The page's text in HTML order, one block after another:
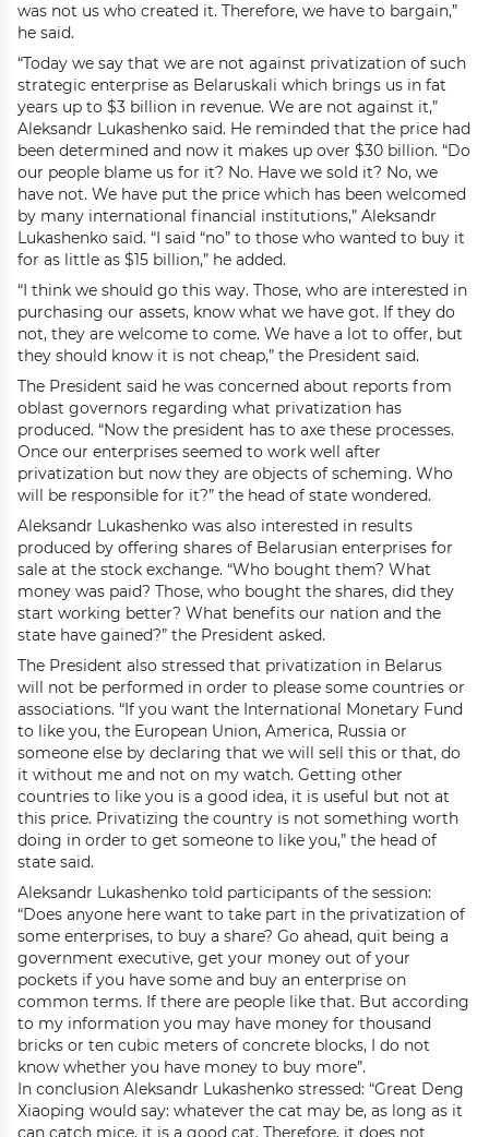
was not us who created it. Therefore, we have to bargain,”
he said.
“Today we say that we are not against privatization of such
strategic enterprise as Belaruskali which brings us in fat
years up to $3 billion in revenue. We are not against it,”
Aleksandr Lukashenko said. He reminded that the price had
been determined and now it makes up over $30 billion. “Do
our people blame us for it? No. Have we sold it? No, we
have not. We have put the price which has been welcomed
by many international financial institutions,” Aleksandr
Lukashenko said. “I said “no” to those who wanted to buy it
for as little as $15 billion,” he added.
“I think we should go this way. Those, who are interested in
purchasing our assets, know what we have got. If they do
not, they are welcome to come. We have a lot to offer, but
they should know it is not cheap,” the President said.
The President said he was concerned about reports from
oblast governors regarding what privatization has
produced. “Now the president has to axe these processes.
Once our enterprises seemed to work well after
privatization but now they are objects of scheming. Who
will be responsible for it?” the head of state wondered.
Aleksandr Lukashenko was also interested in results
produced by offering shares of Belarusian enterprises for
sale at the stock exchange. “Who bought them? What
money was paid? Those, who bought the shares, did they
start working better? What benefits our nation and the
state have gained?” the President asked.
The President also stressed that privatization in Belarus
will not be performed in order to please some countries or
associations. “If you want the International Monetary Fund
to like you, the European Union, America, Russia or
someone else by declaring that we will sell this or that, do
it without me and not on my watch. Getting other
countries to like you is a good idea, it is useful but not at
this price. Privatizing the country is not something worth
doing in order to get someone to like you,” the head of
state said.
Aleksandr Lukashenko told participants of the session:
“Does anyone here want to take part in the privatization of
some enterprises, to buy a share? Go ahead, quit being a
government executive, get your money out of your
pockets if you have some and buy an enterprise on
common terms. If there are people like that. But according
to my information you may have money for thousand
bricks or ten cubic meters of concrete blocks, I do not
know whether you have money to buy more”.
In conclusion Aleksandr Lukashenko stressed: “Great Deng
Xiaoping would say: whatever the cat may be, as long as it
can catch mice, it is a good cat. Therefore, it does not